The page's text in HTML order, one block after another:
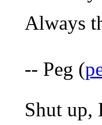
Always
-- Peg (
Shut up,